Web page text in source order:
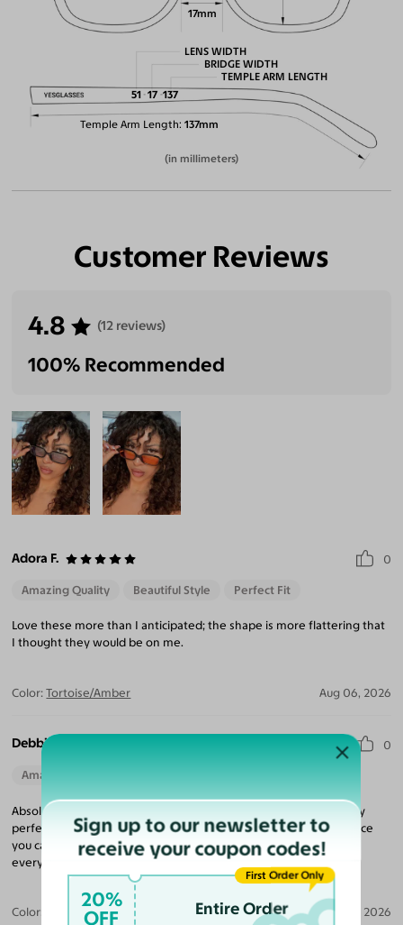
17mm
Temple Arm Length 137mm
LENS WIDTH
51
BRIDGE WIDTH
17
TEMPLE ARM LENGTH
137
(in millimeters)
Customer Reviews
4.8 (12 reviews)
100% Recommended
Adora F. 0
Amazing Quality Beautiful Style Perfect Fit
Love these more than I anticipated; the shape is more flattering that
I thought they would be on me.
Color: Tortoise/Amber Aug 06, 2026
Debbie L. 0
Amazing Quality
Absolutely love these frames they're perfect and beautiful sturdy
perfect fit everything is wonderful! They come really fast the price
you cannot beat the price and all the sales it is the best I tell
everybody about this website!
Color: Black/Tortoise Aug 04, 2026
Sign up to our newsletter to
receive your coupon codes!
20%
OFF Entire Order
First Order Only